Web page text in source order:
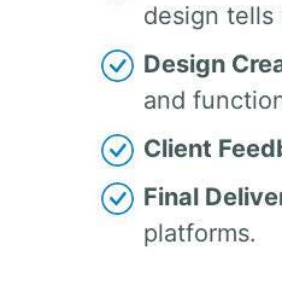
design tells
Design
and
Client
Final
platforms.